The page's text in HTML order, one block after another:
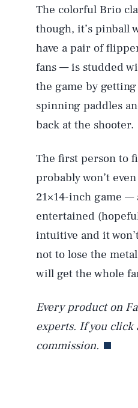
The colorful Brio
though, it’s pinball
have a pair of
fans — is studded
the game by
spinning paddles
back at the shooter.
The first person to
probably won’t
21×14-inch game
entertained
intuitive and it
not to lose the
will get the whole
Every product on
experts. If you click
commission.
AUG. 7, 2026
Life
Health
Latest